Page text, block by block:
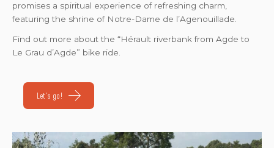
promises a spiritual experience of refreshing charm,
featuring the shrine of Notre-Dame de l’Agenouillade.
Find out more about the “Hérault riverbank from Agde to
Le Grau d’Agde” bike ride.
Let's go!